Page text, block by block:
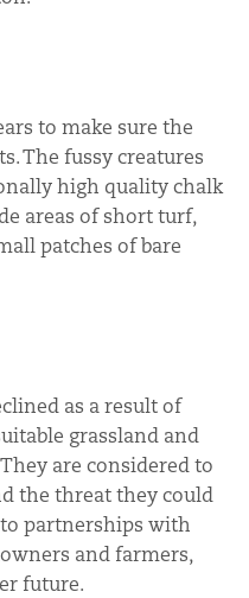
to make sure the
The fussy creatures
high quality chalk
areas of short turf,
patches of bare
as a result of
grassland and
are considered to
the threat they could
partnerships with
and farmers,
future.